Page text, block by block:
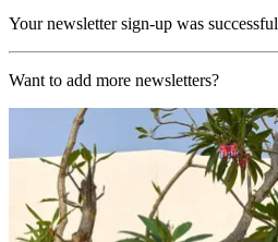
Your newsletter sign-up was successful
Want to add more newsletters?